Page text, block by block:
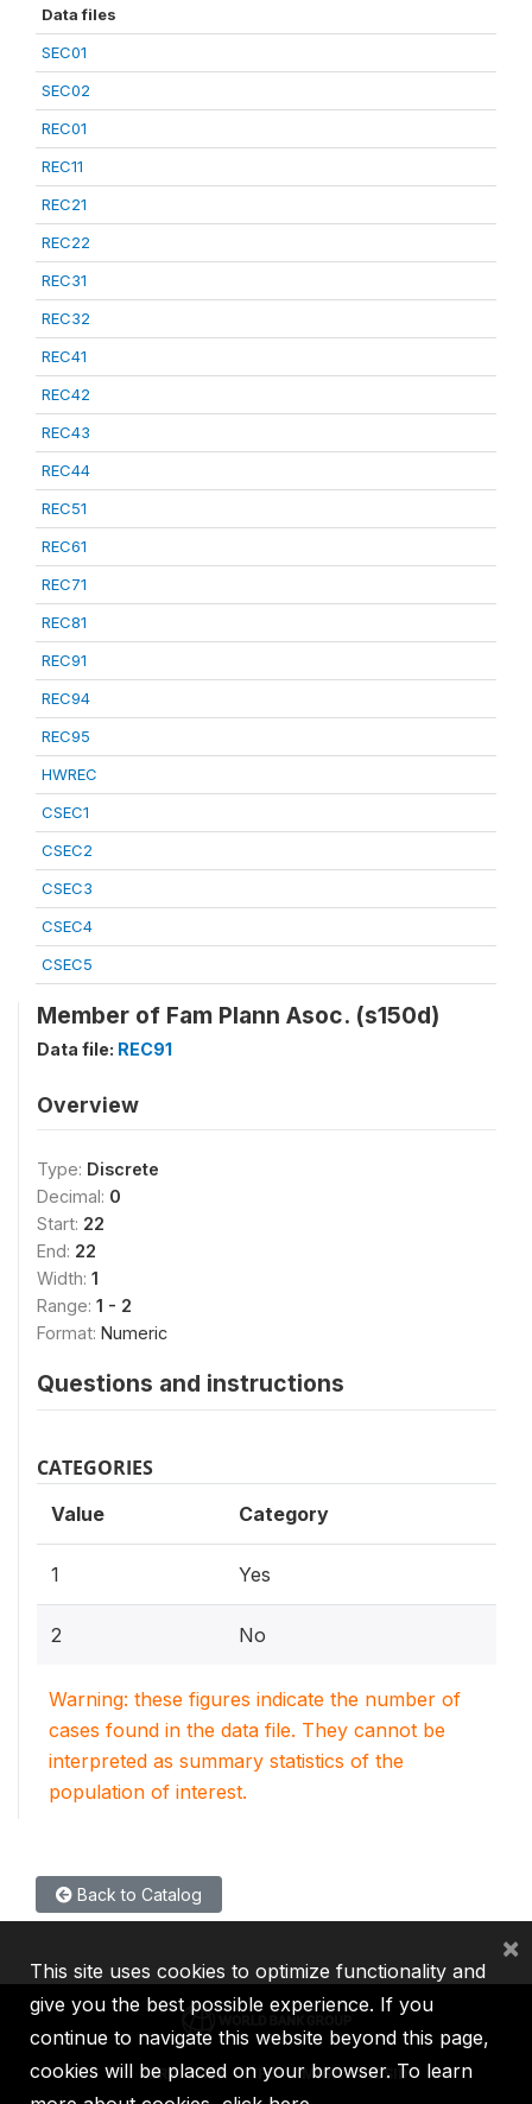
Data files
SEC01
SEC02
REC01
REC11
REC21
REC22
REC31
REC32
REC41
REC42
REC43
REC44
REC51
REC61
REC71
REC81
REC91
REC94
REC95
HWREC
CSEC1
CSEC2
CSEC3
CSEC4
CSEC5
Member of Fam Plann Asoc. (s150d)
Data file: REC91
Overview
Type: Discrete
Decimal: 0
Start: 22
End: 22
Width: 1
Range: 1 - 2
Format: Numeric
Questions and instructions
CATEGORIES
Value Category
1 Yes
2 No
Warning: these figures indicate the number of
cases found in the data file. They cannot be
interpreted as summary statistics of the
population of interest.
Back to Catalog
IBRD IDA IFC MIGA ICSID
This site uses cookies to optimize functionality and
give you the best possible experience. If you
continue to navigate this website beyond this page,
cookies will be placed on your browser. To learn
×